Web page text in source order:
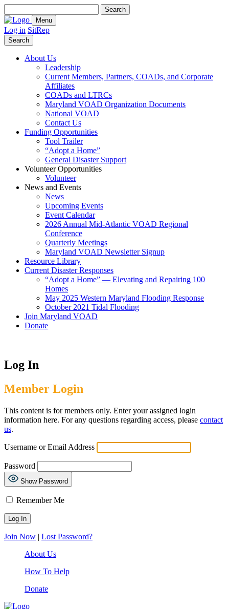
for:
Menu
Log in SitRep
Search
About Us
Leadership
Current Members, Partners, COADs, and Corporate
Affiliates
COADs and LTRCs
Maryland VOAD Organization Documents
National VOAD
Contact Us
Funding Opportunities
Tool Trailer
“Adopt a Home”
General Disaster Support
Volunteer Opportunities
Volunteer
News and Events
News
Upcoming Events
Event Calendar
2026 Annual Mid-Atlantic VOAD Regional
Conference
Quarterly Meetings
Maryland VOAD Newsletter Signup
Resource Library
Current Disaster Responses
“Adopt a Home” — Elevating and Repairing 100
Homes
May 2025 Western Maryland Flooding Response
October 2021 Tidal Flooding
Join Maryland VOAD
Donate
Log In
Member Login
This content is for members only. Enter your assigned login
information here. For any questions regarding access, please contact
us.
Username or Email Address
Password
Show Password
Remember Me
Join Now | Lost Password?
About Us
How To Help
Donate